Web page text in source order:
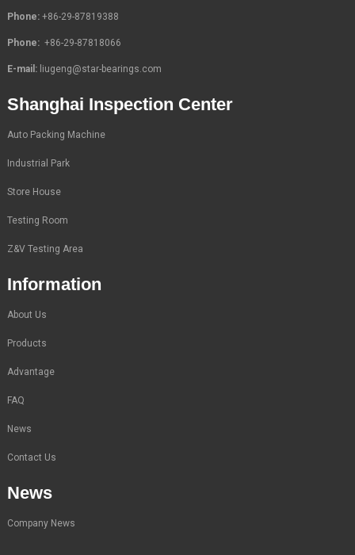
Phone: +86-29-87819388
Phone: +86-29-87818066
E-mail: liugeng@star-bearings.com
Shanghai Inspection Center
Auto Packing Machine
Industrial Park
Store House
Testing Room
Z&V Testing Area
Information
About Us
Products
Advantage
FAQ
News
Contact Us
News
Company News